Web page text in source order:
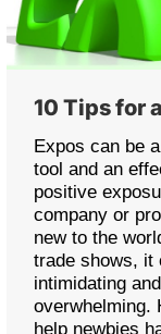
10 Tips for
Expos can be
tool and an
positive
company or
new to the
trade shows, it
intimidating
overwhelming.
help newbies